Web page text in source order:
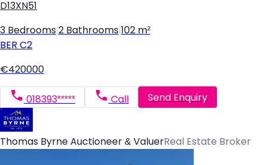
D13XN51
3 Bedrooms 2 Bathrooms 102 m²
BER C2
€420000
018393***** Call Send Enquiry
Thomas Byrne Auctioneer & ValuerReal Estate Broker